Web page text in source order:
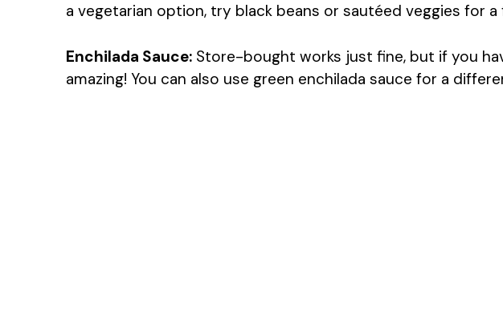
a vegetarian option, try black beans or sautéed veggies for
Enchilada Sauce: Store-bought works just fine, but if you
amazing! You can also use green enchilada sauce for a